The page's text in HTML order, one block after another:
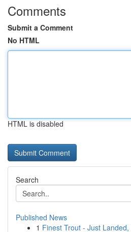
Comments
Submit a Comment
No HTML
HTML is disabled
Search
Published News
1 Finest Trout - Just